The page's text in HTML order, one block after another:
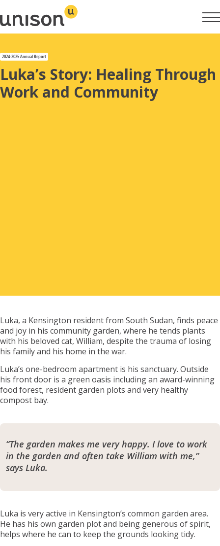
to
content
Year in Review
Our Team
Financial Summary
Acknowledgements
2024-2025 Annual Report
Luka’s Story: Healing Through
Work and Community
Luka, a Kensington resident from South Sudan, finds peace
and joy in his community garden, where he tends plants
with his beloved cat, William, despite the trauma of losing
his family and his home in the war.
Luka’s one-bedroom apartment is his sanctuary. Outside
his front door is a green oasis including an award-winning
food forest, resident garden plots and very healthy
compost bay.
“The garden makes me very happy. I love to work
in the garden and often take William with me,”
says Luka.
Luka is very active in Kensington’s common garden area.
He has his own garden plot and being generous of spirit,
helps where he can to keep the grounds looking tidy.